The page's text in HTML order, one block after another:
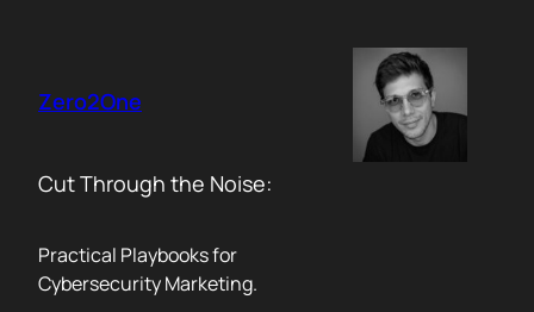
content
Zero2One
Cut Through the Noise:
Practical Playbooks for
Cybersecurity Marketing.